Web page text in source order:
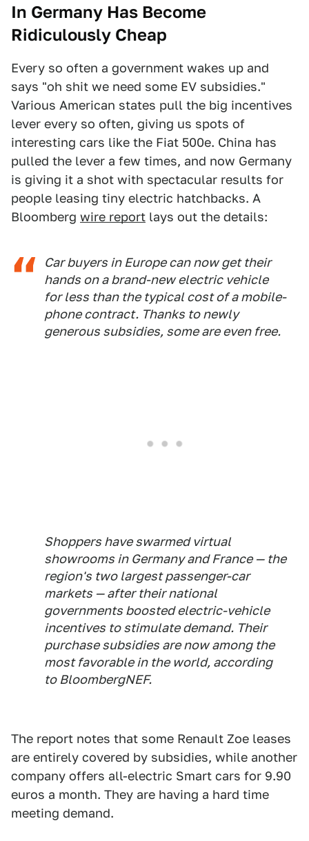
In Germany Has Become
Ridiculously Cheap
Every so often a government wakes up and
says "oh shit we need some EV subsidies."
Various American states pull the big incentives
lever every so often, giving us spots of
interesting cars like the Fiat 500e. China has
pulled the lever a few times, and now Germany
is giving it a shot with spectacular results for
people leasing tiny electric hatchbacks. A
Bloomberg wire report lays out the details:
Car buyers in Europe can now get their
hands on a brand-new electric vehicle
for less than the typical cost of a mobile-
phone contract. Thanks to newly
generous subsidies, some are even free.
Shoppers have swarmed virtual
showrooms in Germany and France — the
region's two largest passenger-car
markets — after their national
governments boosted electric-vehicle
incentives to stimulate demand. Their
purchase subsidies are now among the
most favorable in the world, according
to BloombergNEF.
The report notes that some Renault Zoe leases
are entirely covered by subsidies, while another
company offers all-electric Smart cars for 9.90
euros a month. They are having a hard time
meeting demand.